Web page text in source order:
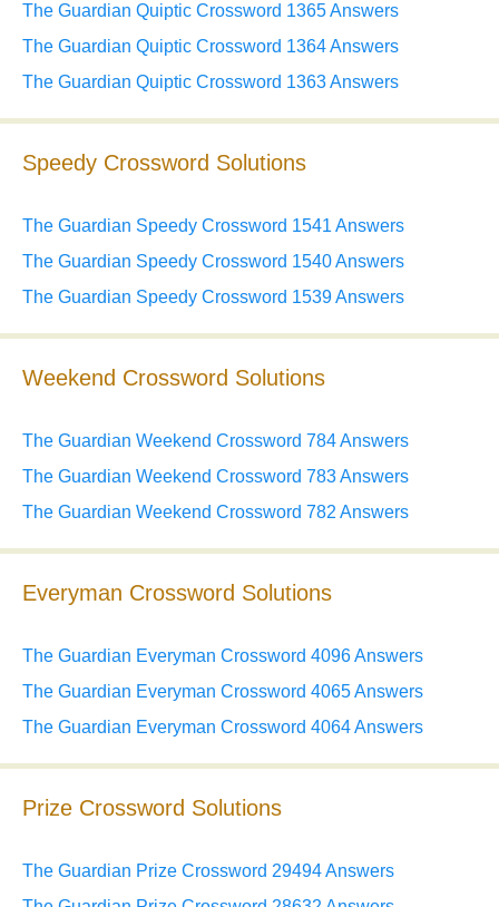
The Guardian Quiptic Crossword 1365 Answers
The Guardian Quiptic Crossword 1364 Answers
The Guardian Quiptic Crossword 1363 Answers
Speedy Crossword Solutions
The Guardian Speedy Crossword 1541 Answers
The Guardian Speedy Crossword 1540 Answers
The Guardian Speedy Crossword 1539 Answers
Weekend Crossword Solutions
The Guardian Weekend Crossword 784 Answers
The Guardian Weekend Crossword 783 Answers
The Guardian Weekend Crossword 782 Answers
Everyman Crossword Solutions
The Guardian Everyman Crossword 4096 Answers
The Guardian Everyman Crossword 4065 Answers
The Guardian Everyman Crossword 4064 Answers
Prize Crossword Solutions
The Guardian Prize Crossword 29494 Answers